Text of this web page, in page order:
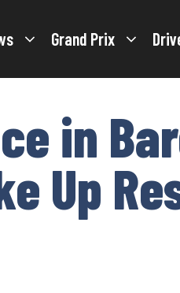
Grand Prix
in
Up